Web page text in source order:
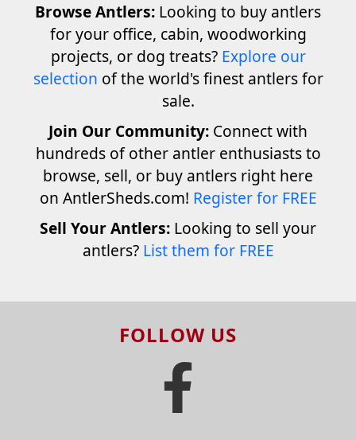
Browse Antlers: Looking to buy antlers
for your office, cabin, woodworking
projects, or dog treats? Explore our
selection of the world's finest antlers for
sale.
Join Our Community: Connect with
hundreds of other antler enthusiasts to
browse, sell, or buy antlers right here
on AntlerSheds.com! Register for FREE
Sell Your Antlers: Looking to sell your
antlers? List them for FREE
FOLLOW US